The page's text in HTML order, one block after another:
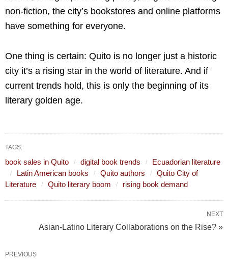
non-fiction, the city’s bookstores and online platforms
have something for everyone.
One thing is certain: Quito is no longer just a historic
city it’s a rising star in the world of literature. And if
current trends hold, this is only the beginning of its
literary golden age.
TAGS:
book sales in Quito digital book trends
Ecuadorian literature
Latin American books
Quito authors
Quito City of
Literature
Quito literary boom rising book demand
NEXT
Asian-Latino Literary Collaborations on the Rise? »
PREVIOUS